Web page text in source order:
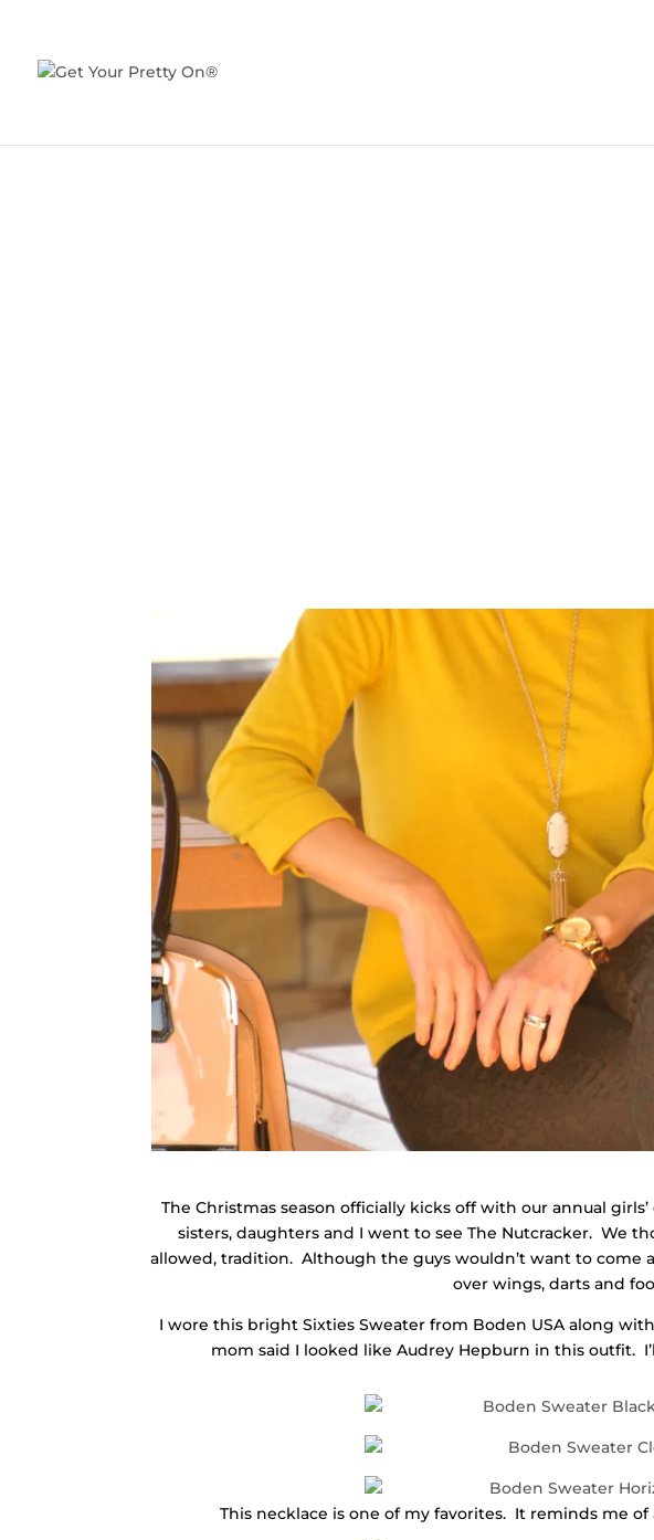
The Christmas season officially kicks off with our annual
sisters, daughters and I went to see The Nutcracker. We
allowed, tradition. Although the guys wouldn’t want to come
over wings, darts and
I wore this bright Sixties Sweater from Boden USA along
mom said I looked like Audrey Hepburn in this outfit.
This necklace is one of my favorites. It reminds me